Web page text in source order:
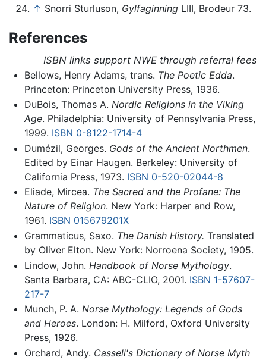
↑ Snorri Sturluson, Gylfaginning LIII, Brodeur 73.
References
ISBN links support NWE through referral fees
Bellows, Henry Adams, trans. The Poetic Edda.
Princeton: Princeton University Press, 1936.
DuBois, Thomas A. Nordic Religions in the Viking
Age. Philadelphia: University of Pennsylvania Press,
1999. ISBN 0-8122-1714-4
Dumézil, Georges. Gods of the Ancient Northmen.
Edited by Einar Haugen. Berkeley: University of
California Press, 1973. ISBN 0-520-02044-8
Eliade, Mircea. The Sacred and the Profane: The
Nature of Religion. New York: Harper and Row,
1961. ISBN 015679201X
Grammaticus, Saxo. The Danish History. Translated
by Oliver Elton. New York: Norroena Society, 1905.
Lindow, John. Handbook of Norse Mythology.
Santa Barbara, CA: ABC-CLIO, 2001. ISBN 1-57607-
217-7
Munch, P. A. Norse Mythology: Legends of Gods
and Heroes. London: H. Milford, Oxford University
Press, 1926.
Orchard, Andy. Cassell's Dictionary of Norse Myth